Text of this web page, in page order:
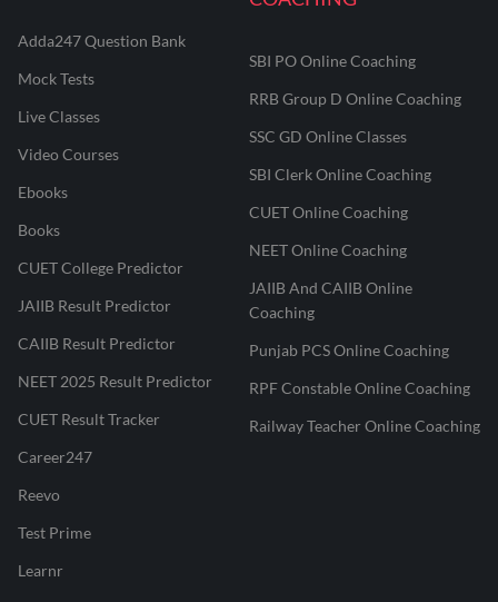
Adda247 Question Bank
Mock Tests
Live Classes
Video Courses
Ebooks
Books
CUET College Predictor
JAIIB Result Predictor
CAIIB Result Predictor
NEET 2025 Result Predictor
CUET Result Tracker
Career247
Reevo
Test Prime
Learnr
SBI PO Online Coaching
RRB Group D Online Coaching
SSC GD Online Classes
SBI Clerk Online Coaching
CUET Online Coaching
NEET Online Coaching
JAIIB And CAIIB Online
Coaching
Punjab PCS Online Coaching
RPF Constable Online Coaching
Railway Teacher Online Coaching